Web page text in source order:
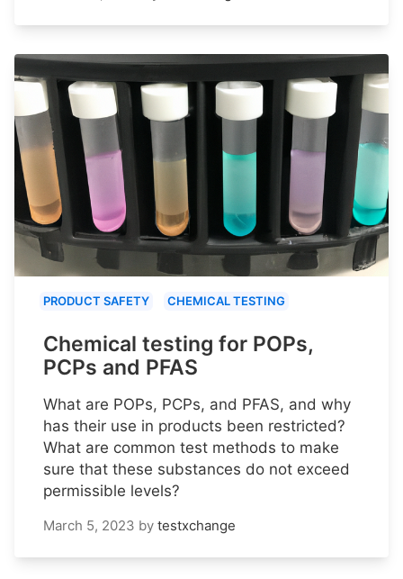
PRODUCT SAFETY CHEMICAL TESTING
Chemical testing for POPs,
PCPs and PFAS
What are POPs, PCPs, and PFAS, and why
has their use in products been restricted?
What are common test methods to make
sure that these substances do not exceed
permissible levels?
March 5, 2023 by testxchange